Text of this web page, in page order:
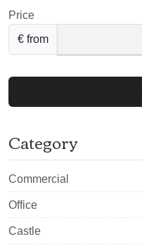
Price
€ from
Category
Commercial
Office
Castle